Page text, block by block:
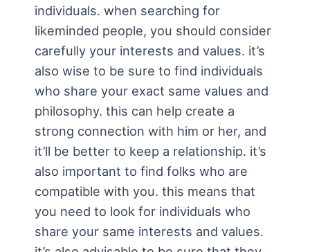
individuals. when searching for
likeminded people, you should consider
carefully your interests and values. it’s
also wise to be sure to find individuals
who share your exact same values and
philosophy. this can help create a
strong connection with him or her, and
it’ll be better to keep a relationship. it’s
also important to find folks who are
compatible with you. this means that
you need to look for individuals who
share your same interests and values.